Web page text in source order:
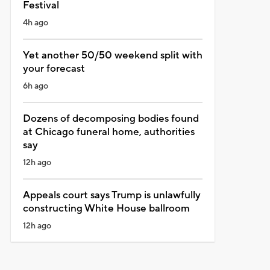
Festival
4h ago
Yet another 50/50 weekend split with
your forecast
6h ago
Dozens of decomposing bodies found
at Chicago funeral home, authorities
say
12h ago
Appeals court says Trump is unlawfully
constructing White House ballroom
12h ago